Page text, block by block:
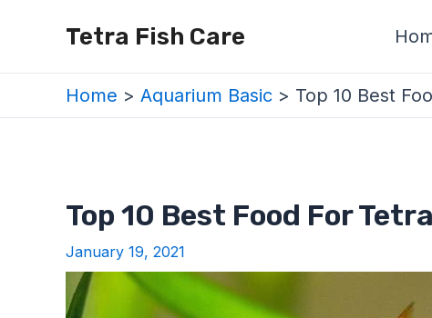
Tetra Fish Care
Home Aquarium Basic Top 10 Best
Top 10 Best Food For
January 19, 2021
navigation